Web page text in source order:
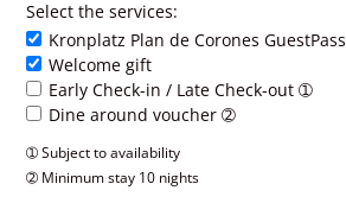
Select the services:
Kronplatz Plan de Corones GuestPass
Welcome gift
Early Check-in / Late Check-out ➀
Dine around voucher ➁
➀ Subject to availability
➁ Minimum stay 10 nights